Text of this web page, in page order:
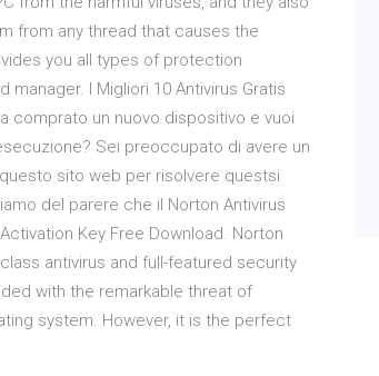
from any thread that causes the
you all types of protection
I Migliori 10 Antivirus Gratis
comprato un nuovo dispositivo e vuoi
Sei preoccupato di avere un
sito web per risolvere questsi
del parere che il Norton Antivirus
Key Free Download. Norton
antivirus and full-featured security
with the remarkable threat of
system. However, it is the perfect